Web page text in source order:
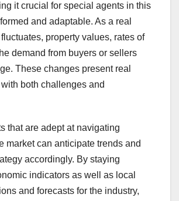
it crucial for special agents in this
and adaptable. As a real
property values, rates of
demand from buyers or sellers
These changes present real
both challenges and
that are adept at navigating
market can anticipate trends and
accordingly. By staying
indicators as well as local
and forecasts for the industry,